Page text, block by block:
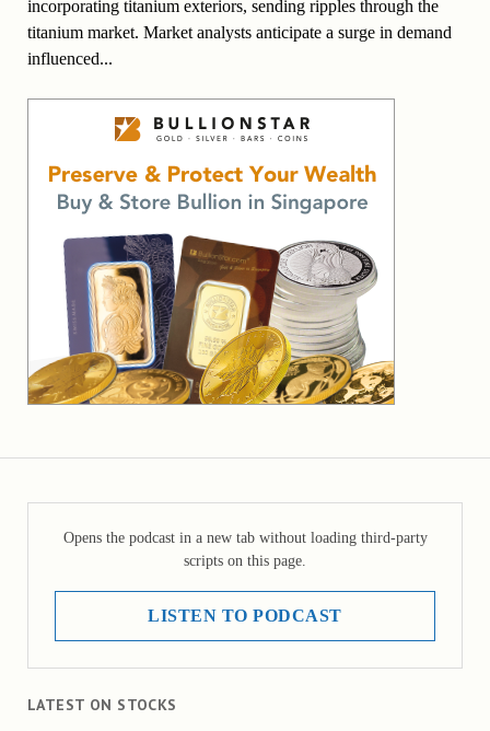
incorporating titanium exteriors, sending ripples through the
titanium market. Market analysts anticipate a surge in demand
influenced...
Opens the podcast in a new tab without loading third-party
scripts on this page.
LISTEN TO PODCAST
LATEST ON STOCKS